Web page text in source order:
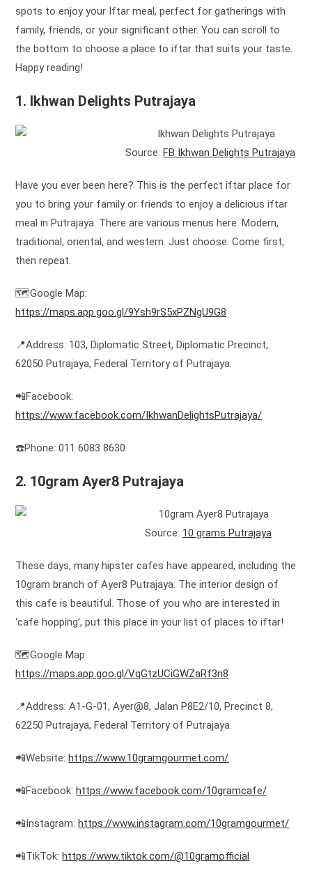
spots to enjoy your Iftar meal, perfect for gatherings with
family, friends, or your significant other. You can scroll to
the bottom to choose a place to iftar that suits your taste.
Happy reading!
1. Ikhwan Delights Putrajaya
Source:FB Ikhwan Delights Putrajaya
Have you ever been here? This is the perfect iftar place for
you to bring your family or friends to enjoy a delicious iftar
meal in Putrajaya. There are various menus here. Modern,
traditional, oriental, and western. Just choose. Come first,
then repeat.
🗺️Google Map:
https://maps.app.goo.gl/9Ysh9rS5xPZNgU9G8
📍Address: 103, Diplomatic Street, Diplomatic Precinct,
62050 Putrajaya, Federal Territory of Putrajaya.
📲Facebook:
https://www.facebook.com/IkhwanDelightsPutrajaya/
☎️Phone: 011 6083 8630
2. 10gram Ayer8 Putrajaya
Source: 10 grams Putrajaya
These days, many hipster cafes have appeared, including the
10gram branch of Ayer8 Putrajaya. The interior design of
this cafe is beautiful. Those of you who are interested in
‘cafe hopping’, put this place in your list of places to iftar!
🗺️Google Map:
https://maps.app.goo.gl/VqGtzUCiGWZaRf3n8
📍Address: A1-G-01, Ayer@8, Jalan P8E2/10, Precinct 8,
62250 Putrajaya, Federal Territory of Putrajaya.
📲Website:https://www.10gramgourmet.com/
📲Facebook:https://www.facebook.com/10gramcafe/
📲Instagram:https://www.instagram.com/10gramgourmet/
📲TikTok:https://www.tiktok.com/@10gramofficial